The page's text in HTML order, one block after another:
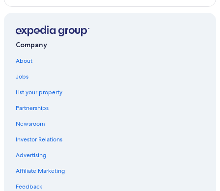
Historic Hotels in Český Krumlov
Company
About
Jobs
List your property
Partnerships
Newsroom
Investor Relations
Advertising
Affiliate Marketing
Feedback